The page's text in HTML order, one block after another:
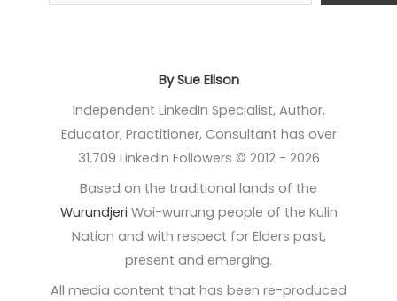
By Sue Ellson
Independent LinkedIn Specialist, Author,
Educator, Practitioner, Consultant has over
31,709 LinkedIn Followers © 2012 - 2026
Based on the traditional lands of the
Wurundjeri Woi-wurrung people of the Kulin
Nation and with respect for Elders past,
present and emerging.
All media content that has been re-produced